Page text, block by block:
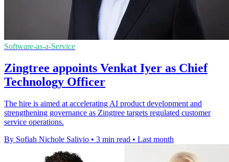
Software-as-a-Service
Zingtree appoints Venkat Iyer as Chief
Technology Officer
The hire is aimed at accelerating AI product development and
strengthening governance as Zingtree targets regulated customer
service operations.
By Sofiah Nichole Salivio • 3 min read • Last month